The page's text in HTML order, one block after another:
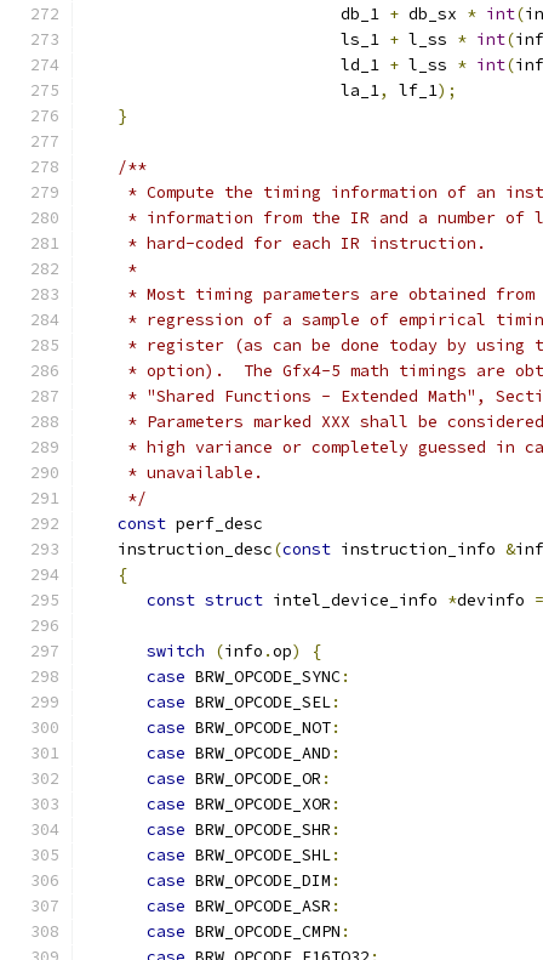
                          db_1
+ db_sx * int(
                          ls_1
+ l_ss * int(
                          ld_1
+ l_ss * int(
                          la_1
, lf_1);
}
/**
* Compute the timing information of an
* information from the IR and a number of
    * hard-coded for each IR instruction.
    *
* Most timing parameters are obtained
* regression of a sample of empirical
* register (as can be done today by using
* option).  The Gfx4-5 math timings are
* "Shared Functions - Extended Math",
* Parameters marked XXX shall be
* high variance or completely guessed in
    * unavailable.
    */
const perf_desc
   instruction_desc
(const instruction_info &
{
const struct intel_device_info *devinfo =
switch (info .op)
{
case BRW_OPCODE_SYNC:
case BRW_OPCODE_SEL:
case BRW_OPCODE_NOT:
case BRW_OPCODE_AND :
case BRW_OPCODE_OR :
case BRW_OPCODE_XOR :
case BRW_OPCODE_SHR :
case BRW_OPCODE_SHL:
case BRW_OPCODE_DIM :
case BRW_OPCODE_ASR :
case BRW_OPCODE_CMPN :